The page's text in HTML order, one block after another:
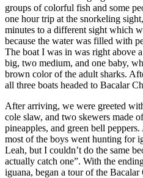
groups of colorful fish and some
one hour trip at the snorkeling
minutes to a different sight which
because the water was filled with
The boat I was in was right above
big, two medium, and one baby,
brown color of the adult sharks.
all three boats headed to Bacalar
After arriving, we were greeted
cole slaw, and two skewers made
pineapples, and green bell
most of the boys went hunting for
Leah, but I couldn’t do the same
actually catch one”. With the
iguana, began a tour of the Bacalar